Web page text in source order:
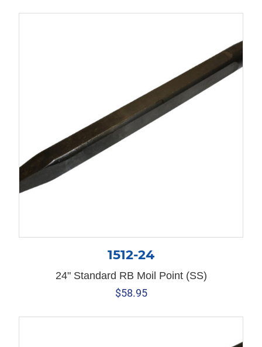
1512-24
24" Standard RB Moil Point (SS)
$58.95